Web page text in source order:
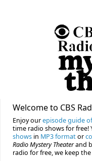
Welcome to CBS
Enjoy ourepisode guide
time radio shows for free!
shows in MP3 formator
Radio Mystery Theaterand
radio for free, we keep